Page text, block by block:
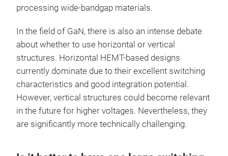
processing wide-bandgap materials.
In the field of GaN, there is also an intense debate
about whether to use horizontal or vertical
structures. Horizontal HEMT-based designs
currently dominate due to their excellent switching
characteristics and good integration potential.
However, vertical structures could become relevant
in the future for higher voltages. Nevertheless, they
are significantly more technically challenging.